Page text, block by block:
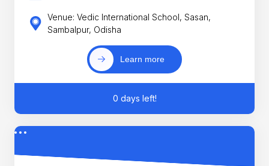
Venue: Vedic International School, Sasan,
Sambalpur, Odisha
Learn more
0 days left!